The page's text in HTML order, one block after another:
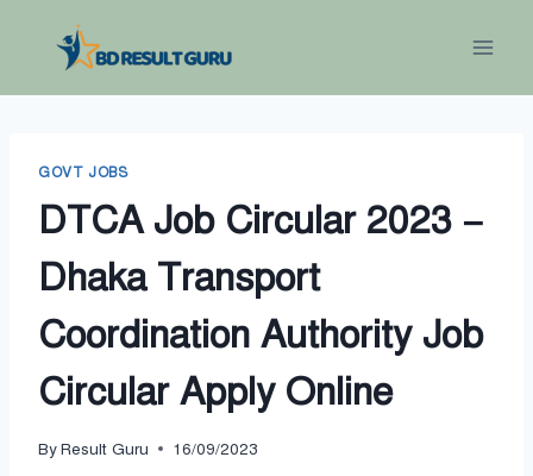
GOVT JOBS
DTCA Job Circular 2023 –
Dhaka Transport
Coordination Authority Job
Circular Apply Online
ByResult Guru 16/09/2023